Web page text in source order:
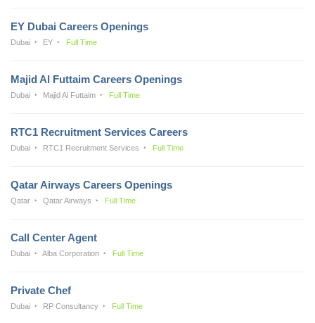
EY Dubai Careers Openings
Dubai EY Full Time
Majid Al Futtaim Careers Openings
Dubai Majid Al Futtaim Full Time
RTC1 Recruitment Services Careers
Dubai RTC1 Recruitment Services Full Time
Qatar Airways Careers Openings
Qatar Qatar Airways Full Time
Call Center Agent
Dubai Alba Corporation Full Time
Private Chef
Dubai RP Consultancy Full Time